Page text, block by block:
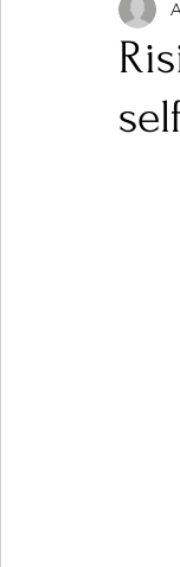
Hip-Hop,
Featured